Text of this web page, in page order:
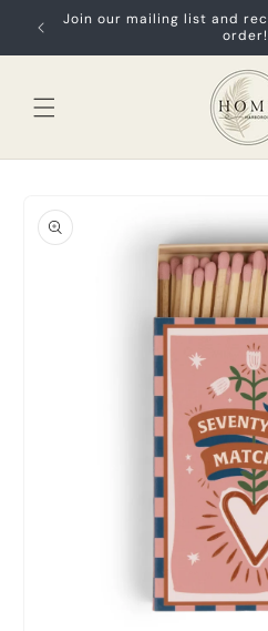
Skip to
content
Join our mailing list and
order!
product
information